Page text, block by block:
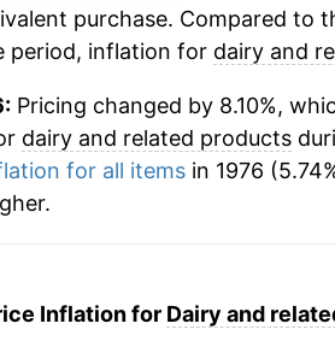
purchase. Compared to
period, inflation for dairy and
Pricing changed by 8.10%,
dairy and related products
for all itemsin 1976
Inflation for Dairy and